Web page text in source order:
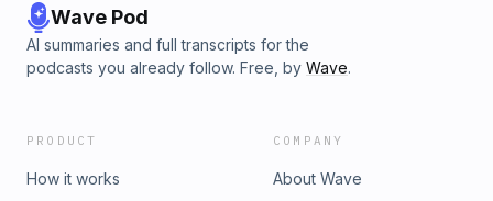
Wave Pod
AI summaries and full transcripts for the
podcasts you already follow. Free, by Wave.
PRODUCT
How it works
COMPANY
About Wave